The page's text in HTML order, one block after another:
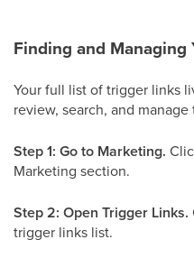
Finding and Managing
Your full list of trigger links
review, search, and
Step 1: Go to Marketing.
Marketing section.
Step 2: Open Trigger Links.
trigger links list.